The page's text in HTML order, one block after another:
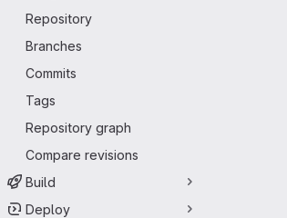
Repository
Branches
Commits
Tags
Repository graph
Compare revisions
Build
Deploy